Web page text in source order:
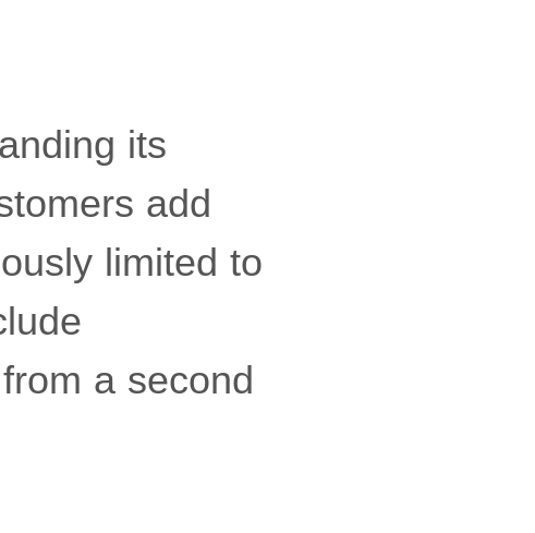
its
add
limited to
a second